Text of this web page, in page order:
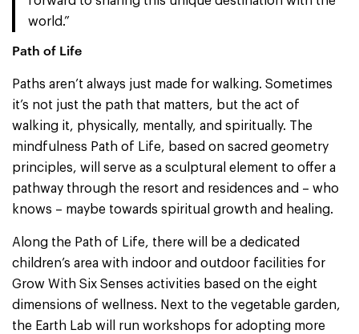
world.”
Path of Life
Paths aren’t always just made for walking. Sometimes
it’s not just the path that matters, but the act of
walking it, physically, mentally, and spiritually. The
mindfulness Path of Life, based on sacred geometry
principles, will serve as a sculptural element to offer a
pathway through the resort and residences and – who
knows – maybe towards spiritual growth and healing.
Along the Path of Life, there will be a dedicated
children’s area with indoor and outdoor facilities for
Grow With Six Senses activities based on the eight
dimensions of wellness. Next to the vegetable garden,
the Earth Lab will run workshops for adopting more